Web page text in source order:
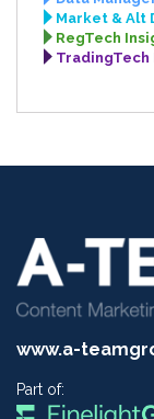
Market & Alt
RegTech
TradingTech
www.a-
Part of: